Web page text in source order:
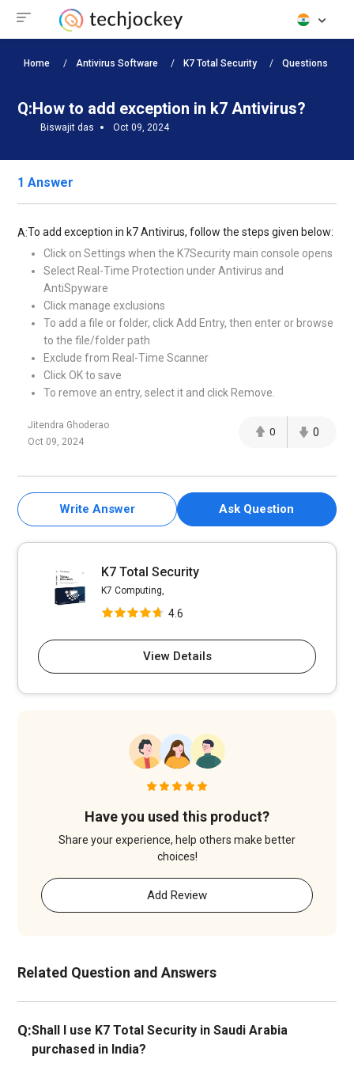
Home Antivirus Software K7 Total Security Questions
Q:How to add exception in k7 Antivirus?
Biswajit das Oct 09, 2024
1 Answer
A:To add exception in k7 Antivirus, follow the steps given below:
Click on Settings when the K7Security main console opens
Select Real-Time Protection under Antivirus and
AntiSpyware
Click manage exclusions
To add a file or folder, click Add Entry, then enter or browse
to the file/folder path
Exclude from Real-Time Scanner
Click OK to save
To remove an entry, select it and click Remove.
Jitendra Ghoderao
Oct 09, 2024
0 0
Write Answer Ask Question
K7 Total Security
K7 Computing,
4.6
View Details
Have you used this product?
Share your experience, help others make better
choices!
Add Review
Related Question and Answers
Q:Shall I use K7 Total Security in Saudi Arabia
purchased in India?